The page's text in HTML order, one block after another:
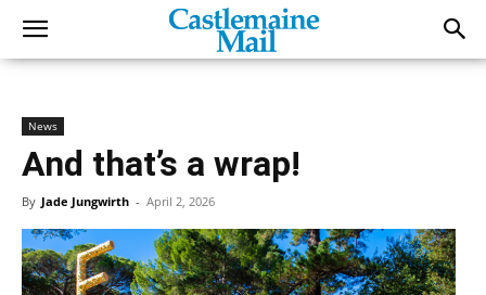
News
And that’s a wrap!
By Jade Jungwirth - April 2, 2026